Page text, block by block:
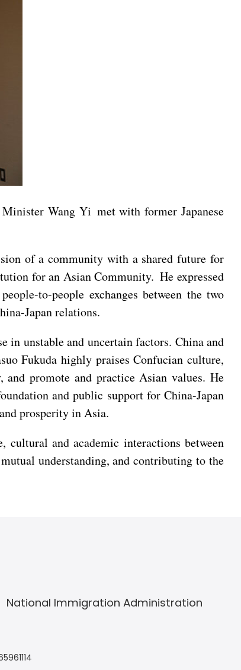
Wang Yi met with former Japanese
of a community with a shared future for
for an Asian Community. He expressed
to-people exchanges between the two
Japan relations.
in unstable and uncertain factors. China and
Fukuda highly praises Confucian culture,
promote and practice Asian values. He
and public support for China-Japan
prosperity in Asia.
cultural and academic interactions between
understanding, and contributing to the
National Immigration Administration